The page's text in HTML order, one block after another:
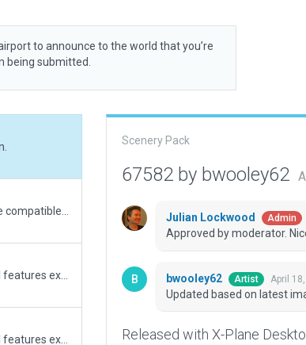
to announce to the world that you’re
being submitted.
Scenery Pack
67582 by bwooley62
Julian Lockwood Admin
Approved by moderator.
bwooley62 Artist April
Updated based on latest
Released with X-Plane